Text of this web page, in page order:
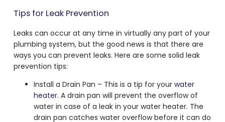
Tips for Leak Prevention
Leaks can occur at any time in virtually any part of your
plumbing system, but the good news is that there are
ways you can prevent leaks. Here are some solid leak
prevention tips:
Install a Drain Pan – This is a tip for your water
heater. A drain pan will prevent the overflow of
water in case of a leak in your water heater. The
drain pan catches water overflow before it can do